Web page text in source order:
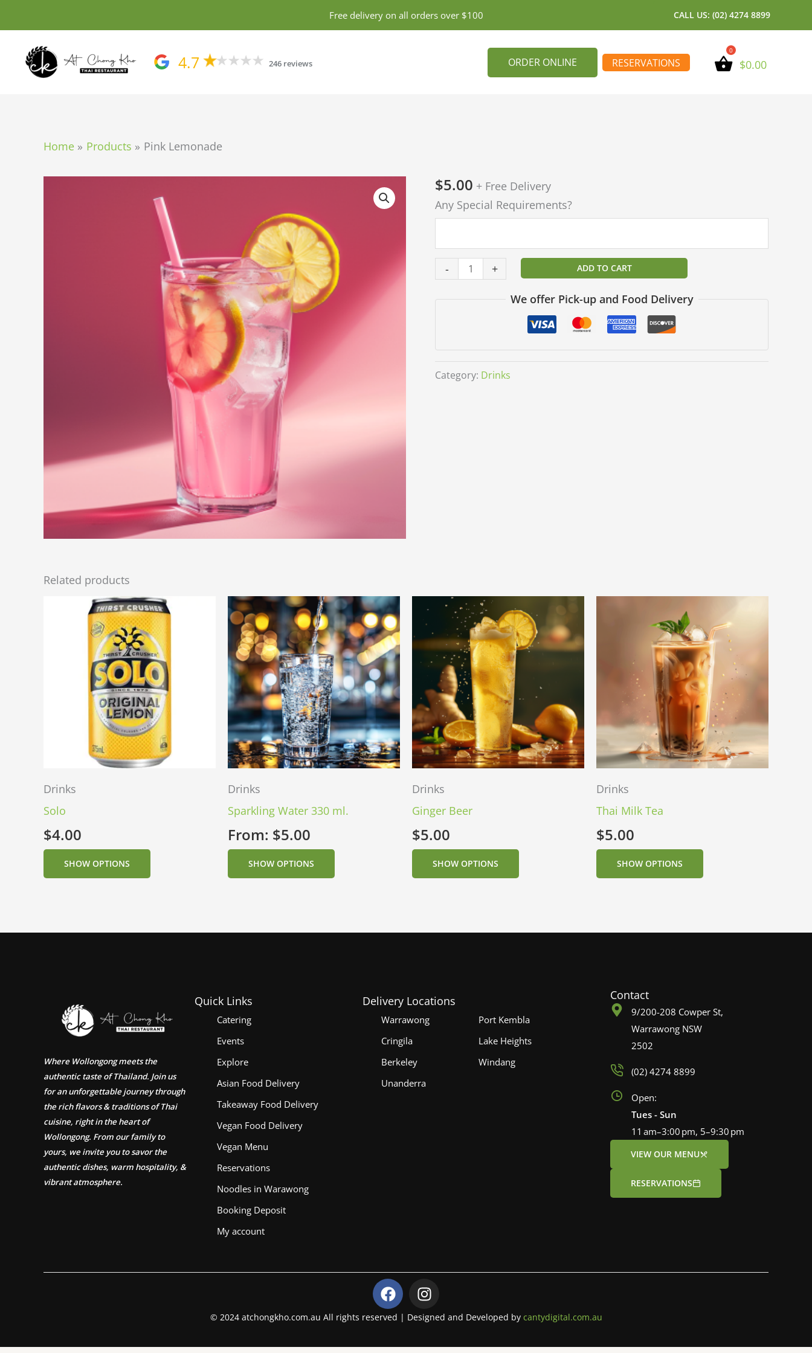
Free delivery on all orders over $100 CALL US: (02) 4274 8899
4.7 246 reviews ORDER ONLINE RESERVATIONS $0.00
Home Products Pink Lemonade
$5.00 + Free Delivery
Any Special Requirements?
-
Pink
Lemonade
quantity
+ ADD TO CART
We offer Pick-up and Food Delivery
Category: Drinks
Related products
Drinks
Solo
$4.00
SHOW OPTIONS
Drinks
Sparkling Water 330 ml.
From: $5.00
SHOW OPTIONS
Drinks
Ginger Beer
$5.00
SHOW OPTIONS
Drinks
Thai Milk Tea
$5.00
SHOW OPTIONS
Where Wollongong meets the
authentic taste of Thailand. Join us
for an unforgettable journey through
the rich flavors & traditions of Thai
cuisine, right in the heart of
Wollongong. From our family to
yours, we invite you to savor the
authentic dishes, warm hospitality, &
vibrant atmosphere.
Quick Links
Catering
Events
Explore
Asian Food Delivery
Takeaway Food Delivery
Vegan Food Delivery
Vegan Menu
Reservations
Noodles in Warawong
Booking Deposit
My account
Delivery Locations
Warrawong
Port Kembla
Cringila
Lake Heights
Berkeley
Windang
Unanderra
Contact
9/200-208 Cowper St,
Warrawong NSW
2502
(02) 4274 8899
Open:
Tues - Sun
11 am–3:00 pm, 5–9:30 pm
VIEW OUR MENU
RESERVATIONS
F
a
c
b
I
n
s
a
© 2024 atchongkho.com.au All rights reserved | Designed and Developed by cantydigital.com.au